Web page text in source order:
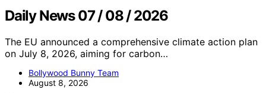
Daily News 07 / 08 / 2026
The EU announced a comprehensive climate action plan
on July 8, 2026, aiming for carbon…
Bollywood Bunny Team
August 8, 2026